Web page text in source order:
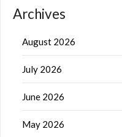
Archives
August 2026
July 2026
June 2026
May 2026